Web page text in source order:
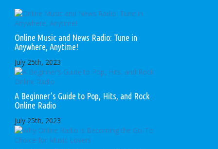
Online Music and News Radio: Tune in
Anywhere, Anytime!
July 25th, 2023
A Beginner’s Guide to Pop, Hits, and Rock
Online Radio
July 25th, 2023